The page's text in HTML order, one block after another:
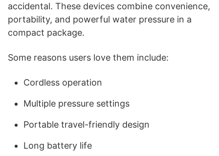
accidental. These devices combine convenience,
portability, and powerful water pressure in a
compact package.
Some reasons users love them include:
Cordless operation
Multiple pressure settings
Portable travel-friendly design
Long battery life